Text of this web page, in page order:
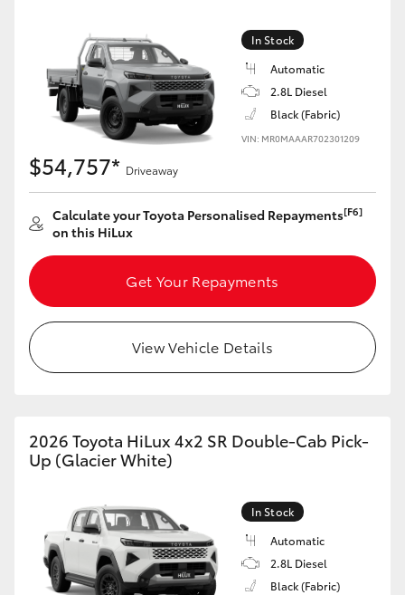
In Stock
Automatic
2.8L Diesel
Black (Fabric)
VIN: MR0MAAAR702301209
$54,757* Driveaway
Calculate your Toyota Personalised Repayments[F6]
on this HiLux
Get Your Repayments
View Vehicle Details
2026 Toyota HiLux 4x2 SR Double-Cab Pick-
Up (Glacier White)
In Stock
Automatic
2.8L Diesel
Black (Fabric)